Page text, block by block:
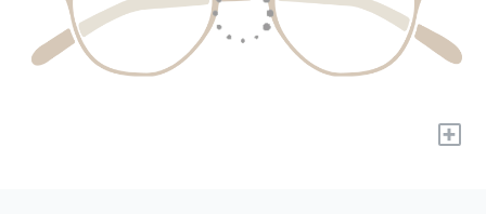
+